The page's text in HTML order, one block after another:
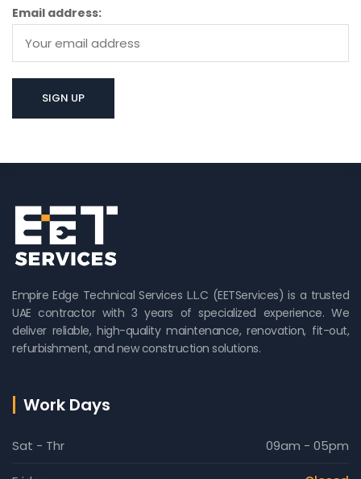
Email address:
Empire Edge Technical Services L.L.C (EETServices) is a trusted
UAE contractor with 3 years of specialized experience. We
deliver reliable, high-quality maintenance, renovation, fit-out,
refurbishment, and new construction solutions.
Work Days
Sat - Thr 09am - 05pm